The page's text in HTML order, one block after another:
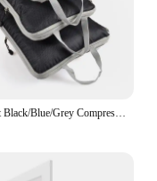
sensors for
essential
Lifestyle**
3Pcs/set Black/Blue/Grey Compressible Travel Storage Bag Portable Large Capacity Storage Bag Suitcase Luggage Packing Cubes